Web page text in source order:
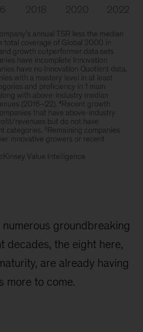
groundbreaking
decades, the eight here,
are already having
more to come.